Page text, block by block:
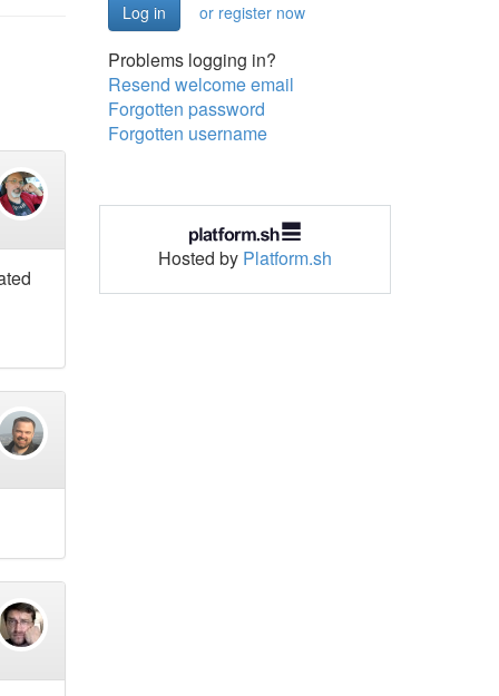
or register now
Problems logging in?
Resend welcome email
Forgotten password
Forgotten username
Hosted by Platform.sh